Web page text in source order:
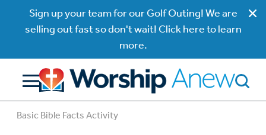
Sign up your team for our Golf Outing! We are
selling out fast so don't wait! Click here to learn
more.
Basic Bible Facts Activity